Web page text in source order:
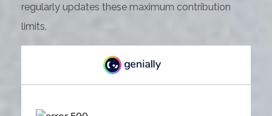
regularly updates these maximum contribution
limits.